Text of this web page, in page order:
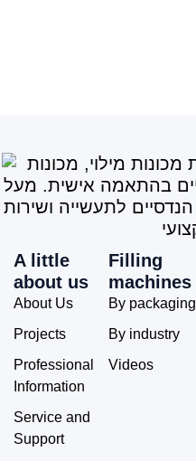
A little
about us
About Us
Projects
Professional
Information
Service and
Support
Filling
machines
By packaging
By industry
Videos